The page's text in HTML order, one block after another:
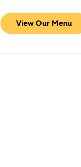
View Our Menu